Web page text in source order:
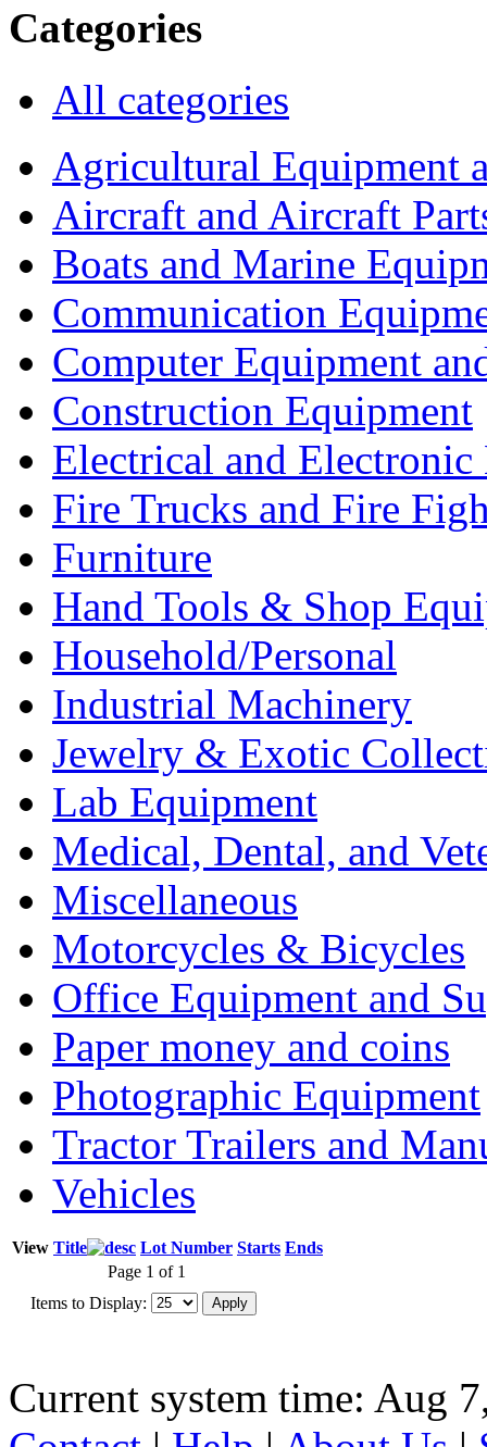
Categories
All categories
Agricultural Equipment
Aircraft and Aircraft
Boats and Marine
Communication
Computer Equipment
Construction Equipment
Electrical and Electronic
Fire Trucks and Fire
Furniture
Hand Tools & Shop
Household/Personal
Industrial Machinery
Jewelry & Exotic
Lab Equipment
Medical, Dental, and
Miscellaneous
Motorcycles & Bicycles
Office Equipment and
Paper money and coins
Photographic Equipment
Tractor Trailers and
Vehicles
View Title Lot Number Starts Ends
Page 1 of 1
Items to Display:
Current system time: Aug